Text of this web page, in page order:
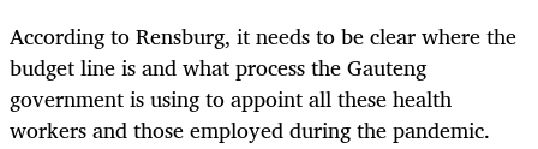
According to Rensburg, it needs to be clear where the
budget line is and what process the Gauteng
government is using to appoint all these health
workers and those employed during the pandemic.